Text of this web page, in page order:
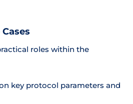
roles within the
key protocol parameters and